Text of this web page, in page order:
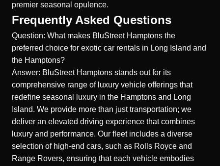
premier seasonal opulence.
Frequently Asked Questions
Question: What makes BluStreet Hamptons the
preferred choice for exotic car rentals in Long Island and
the Hamptons?
Answer: BluStreet Hamptons stands out for its
comprehensive range of luxury vehicle offerings that
redefine seasonal luxury in the Hamptons and Long
Island. We provide more than just transportation; we
deliver an elevated driving experience that combines
luxury and performance. Our fleet includes a diverse
selection of high-end cars, such as Rolls Royce and
Range Rovers, ensuring that each vehicle embodies